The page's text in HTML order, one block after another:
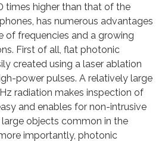
times higher than that of the
has numerous advantages
of frequencies and a growing
First of all, flat photonic
created using a laser ablation
power pulses. A relatively large
radiation makes inspection of
and enables for non-intrusive
objects common in the
importantly, photonic